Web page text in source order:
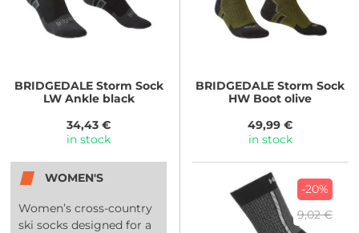
BRIDGEDALEStorm Sock
LW Ankle black
34,43 €
in stock
BRIDGEDALE Storm Sock
HW Boot olive
49,99 €
in stock
WOMEN'S
Women’s cross-country
ski socks designed for a
-20%
9,02 €